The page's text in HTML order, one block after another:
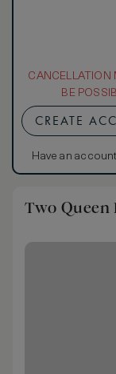
CANCELLATION
BE
CREATE
Have an
Two Queen